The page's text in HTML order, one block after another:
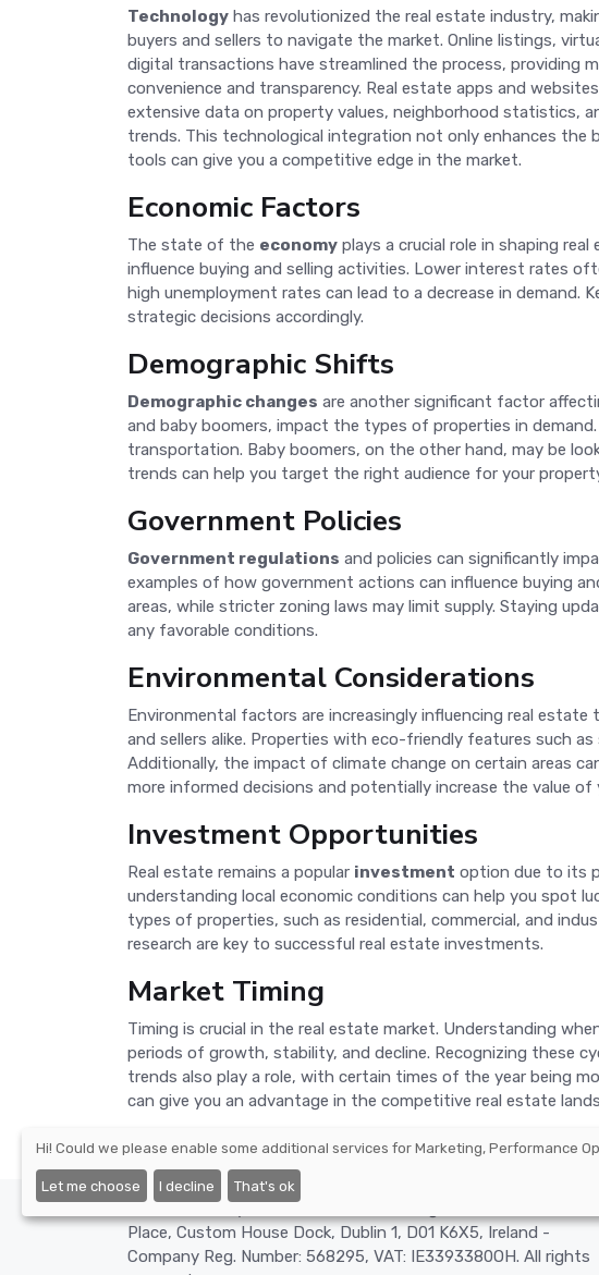
Technology has revolutionized the real estate industry,
buyers and sellers to navigate the market. Online listings,
digital transactions have streamlined the process, providing
convenience and transparency. Real estate apps and
extensive data on property values, neighborhood statistics,
trends. This technological integration not only enhances the
tools can give you a competitive edge in the market.
Economic Factors
The state of the economy plays a crucial role in shaping
influence buying and selling activities. Lower interest rates
high unemployment rates can lead to a decrease in demand.
strategic decisions accordingly.
Demographic Shifts
Demographic changes are another significant factor
and baby boomers, impact the types of properties in
transportation. Baby boomers, on the other hand, may be
trends can help you target the right audience for your
Government Policies
Government regulations and policies can significantly
examples of how government actions can influence buying
areas, while stricter zoning laws may limit supply. Staying
any favorable conditions.
Environmental Considerations
Environmental factors are increasingly influencing real estate
and sellers alike. Properties with eco-friendly features such
Additionally, the impact of climate change on certain areas
more informed decisions and potentially increase the value of
Investment Opportunities
Real estate remains a popular investment option due to its
understanding local economic conditions can help you spot
types of properties, such as residential, commercial, and
research are key to successful real estate investments.
Market Timing
Timing is crucial in the real estate market. Understanding
periods of growth, stability, and decline. Recognizing these
trends also play a role, with certain times of the year being
can give you an advantage in the competitive real estate
©2026 - Nexify Limited - The Eir Building, 4 Harbourmaster
Place, Custom House Dock, Dublin 1, D01 K6X5, Ireland -
Company Reg. Number: 568295, VAT: IE3393380OH. All rights
Hi! Could we please enable some additional services forMarketing, Performance
Let me choose I decline That's ok